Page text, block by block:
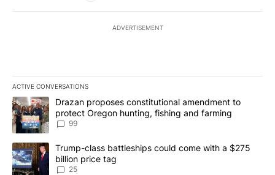
ADVERTISEMENT
ACTIVE CONVERSATIONS
The following is a list of the most commented articles in the last
A trending article titled "Drazan proposes constitutional
Drazan proposes constitutional amendment to
protect Oregon hunting, fishing and farming
99
A trending article titled "Trump-class battleships could come
Trump-class battleships could come with a $275
billion price tag
25